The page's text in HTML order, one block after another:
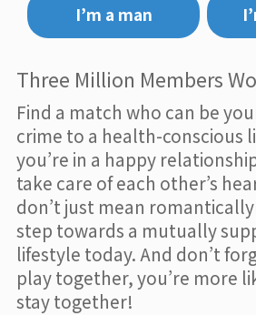
I’m a man
Three Million Members
Find a match who can be
crime to a health-conscious
you’re in a happy
take care of each other’s
don’t just mean
step towards a mutually
lifestyle today. And don’t
play together, you’re more
stay together!